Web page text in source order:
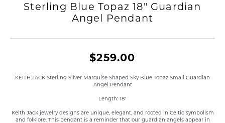
Sterling Blue Topaz 18" Guardian
Angel Pendant
$259.00
KEITH JACK Sterling Silver Marquise Shaped Sky Blue Topaz Small Guardian
Angel Pendant
Length: 18"
Keith Jack jewelry designs are unique, elegant, and rooted in Celtic symbolism
and folklore. This pendant is a reminder that our guardian angels appear in